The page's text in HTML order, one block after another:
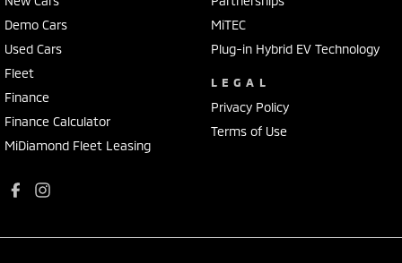
Demo Cars
Used Cars
Fleet
Finance
Finance Calculator
MiDiamond Fleet Leasing
MiTEC
Plug-in Hybrid EV Technology
LEGAL
Privacy Policy
Terms of Use